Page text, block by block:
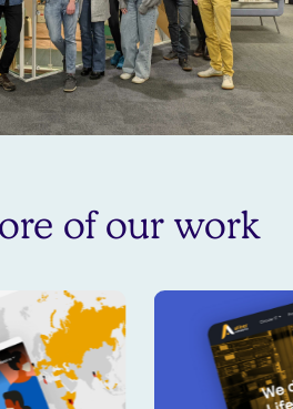
of our work